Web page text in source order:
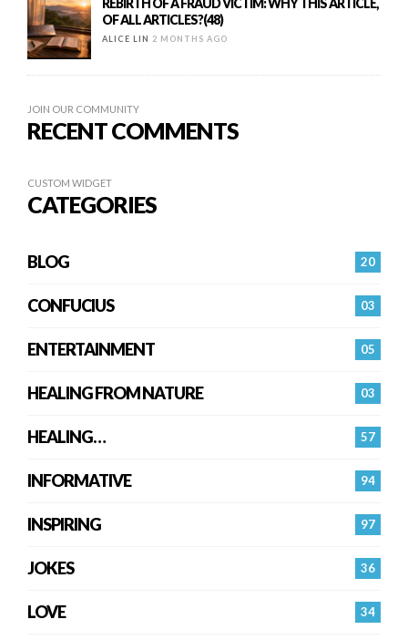
OF ALL ARTICLES?(48)
ALICE LIN 2 MONTHS AGO
JOIN OUR COMMUNITY
RECENT COMMENTS
CUSTOM WIDGET
CATEGORIES
20
BLOG
03
CONFUCIUS
05
ENTERTAINMENT
03
HEALING FROM NATURE
57
HEALING…
94
INFORMATIVE
97
INSPIRING
36
JOKES
34
LOVE